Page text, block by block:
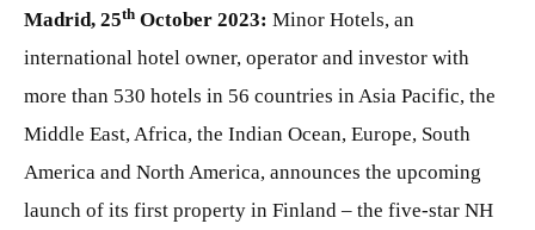
Madrid, 25th October 2023: Minor Hotels, an
international hotel owner, operator and investor with
more than 530 hotels in 56 countries in Asia Pacific, the
Middle East, Africa, the Indian Ocean, Europe, South
America and North America, announces the upcoming
launch of its first property in Finland – the five-star NH